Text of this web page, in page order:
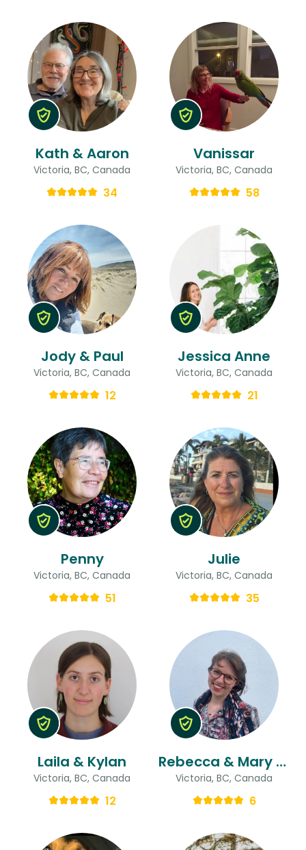
Kath & Aaron
Victoria, BC, Canada
34
Vanissar
Victoria, BC, Canada
58
Jody & Paul
Victoria, BC, Canada
12
Jessica Anne
Victoria, BC, Canada
21
Penny
Victoria, BC, Canada
51
Julie
Victoria, BC, Canada
35
Laila & Kylan
Victoria, BC, Canada
12
Rebecca & Mary Ann
Victoria, BC, Canada
6